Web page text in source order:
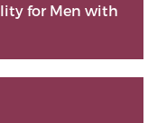
for Men with